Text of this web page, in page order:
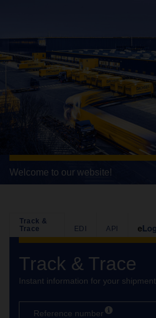
Welcome to our website!
Track &
Trace
EDI API
Track & Trace
Instant information for your shipment